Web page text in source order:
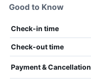
Good to Know
Check-in time
Check-out time
Payment & Cancellation